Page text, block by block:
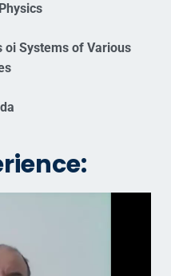
Systems of Various